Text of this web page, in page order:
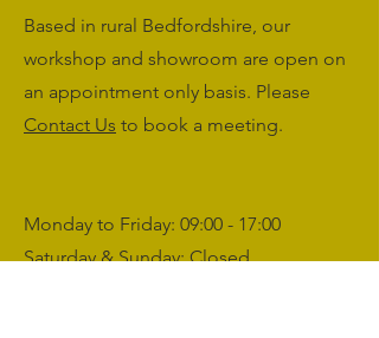
Based in rural Bedfordshire, our
workshop and showroom are open on
an appointment only basis. Please
Contact Us to book a meeting.
Monday to Friday: 09:00 - 17:00
Saturday & Sunday: Closed